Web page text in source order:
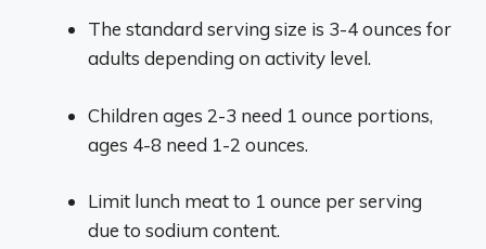
The standard serving size is 3-4 ounces for
adults depending on activity level.
Children ages 2-3 need 1 ounce portions,
ages 4-8 need 1-2 ounces.
Limit lunch meat to 1 ounce per serving
due to sodium content.